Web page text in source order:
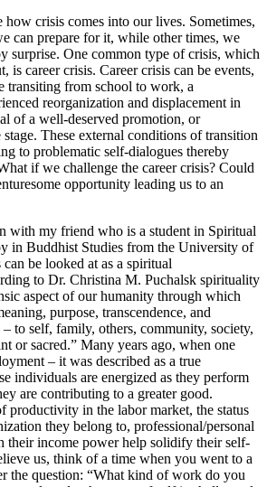
how crisis comes into our lives. Sometimes,
can prepare for it, while other times, we
surprise. One common type of crisis, which
is career crisis. Career crisis can be events,
transiting from school to work, a
reorganization and displacement in
of a well-deserved promotion, or
These external conditions of transition
to problematic self-dialogues thereby
if we challenge the career crisis? Could
opportunity leading us to an
with my friend who is a student in Spiritual
in Buddhist Studies from the University of
be looked at as a spiritual
to Dr. Christina M. Puchalsk spirituality
aspect of our humanity through which
purpose, transcendence, and
to self, family, others, community, society,
or sacred.” Many years ago, when one
– it was described as a true
individuals are energized as they perform
are contributing to a greater good.
productivity in the labor market, the status
they belong to, professional/personal
their income power help solidify their self-
us, think of a time when you went to a
the question: “What kind of work do you